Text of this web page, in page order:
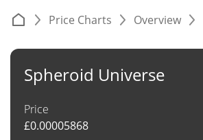
Price Charts Overview
Spheroid Universe
Price
£0.00005868